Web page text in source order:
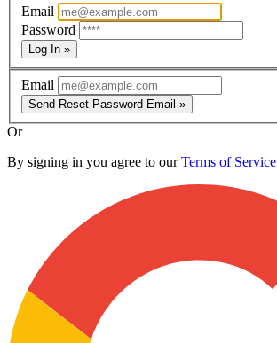
Email
Password
Log In »
Email
Send Reset Password Email »
Or
By signing in you agree to ourTerms of Service